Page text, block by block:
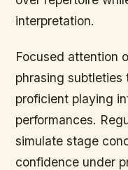
interpretation.
Focused attention
phrasing
proficient playing
performances.
simulate stage
confidence under